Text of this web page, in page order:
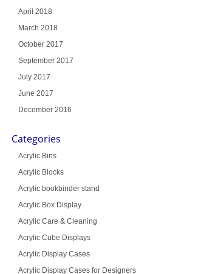
April 2018
March 2018
October 2017
September 2017
July 2017
June 2017
December 2016
Categories
Acrylic Bins
Acrylic Blocks
Acrylic bookbinder stand
Acrylic Box Display
Acrylic Care & Cleaning
Acrylic Cube Displays
Acrylic Display Cases
Acrylic Display Cases for Designers